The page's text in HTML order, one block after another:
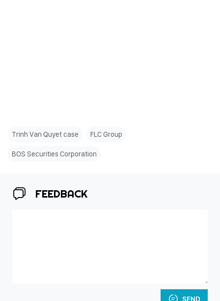
Trinh Van Quyet case FLC Group
BOS Securities Corporation
FEEDBACK
SEND